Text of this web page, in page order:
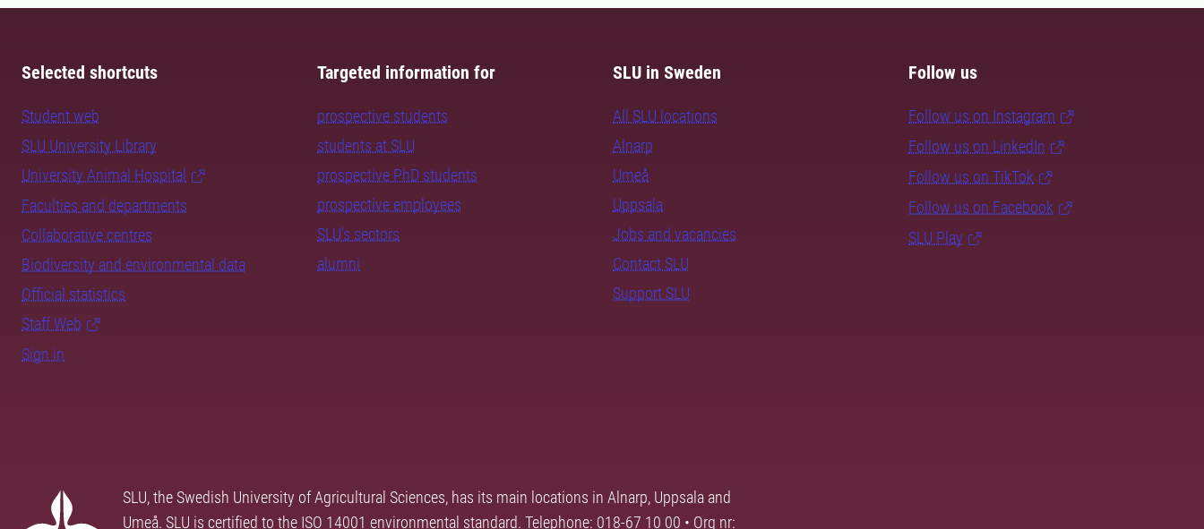
Selected shortcuts
Student web
SLU University Library
University Animal Hospital
Faculties and departments
Collaborative centres
Biodiversity and environmental data
Official statistics
Staff Web
Sign in
Targeted information for
prospective students
students at SLU
prospective PhD students
prospective employees
SLU's sectors
alumni
SLU in Sweden
All SLU locations
Alnarp
Umeå
Uppsala
Jobs and vacancies
Contact SLU
Support SLU
Follow us
Follow us on Instagram
Follow us on LinkedIn
Follow us on TikTok
Follow us on Facebook
SLU Play
SLU, the Swedish University of Agricultural Sciences, has its main locations in Alnarp, Uppsala and
Umeå. SLU is certified to the ISO 14001 environmental standard. Telephone: 018-67 10 00 • Org nr: